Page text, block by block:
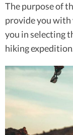
The purpose of
provide you
you in selecting
hiking